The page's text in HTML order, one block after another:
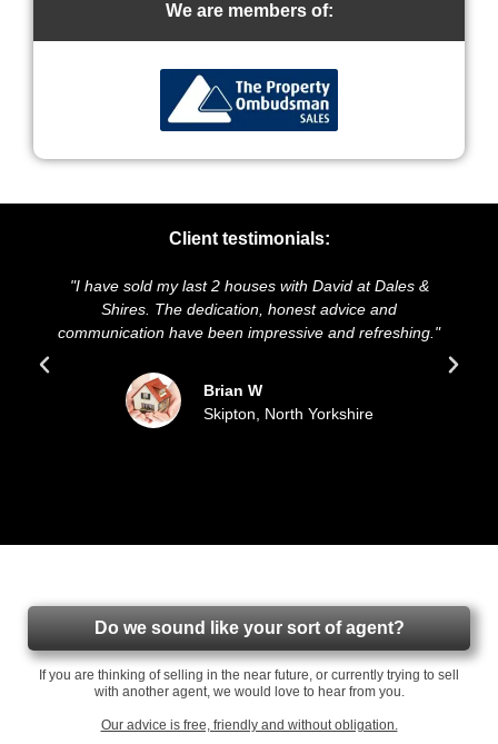
We are members of:
Client testimonials:
my last 2 houses with David at Dales &
The dedication, honest advice and
have been impressive and refreshing."
Brian W
Skipton, North Yorkshire
"We highly
and presentation
sold our
Do we sound like your sort of agent?
If you are thinking of selling in the near future, or currently trying to sell
with another agent, we would love to hear from you.
Our advice is free, friendly and without obligation.